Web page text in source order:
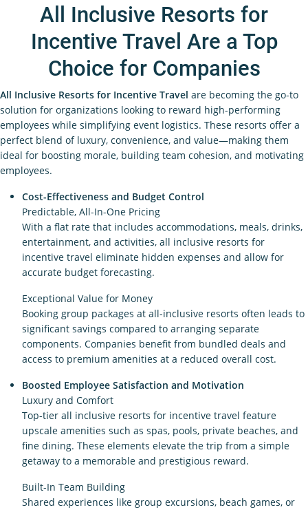
All Inclusive Resorts for
Incentive Travel Are a Top
Choice for Companies
All Inclusive Resorts for Incentive Travel are becoming the go-to
solution for organizations looking to reward high-performing
employees while simplifying event logistics. These resorts offer a
perfect blend of luxury, convenience, and value—making them
ideal for boosting morale, building team cohesion, and motivating
employees.
Cost-Effectiveness and Budget Control
Predictable, All-In-One Pricing
With a flat rate that includes accommodations, meals, drinks,
entertainment, and activities, all inclusive resorts for
incentive travel eliminate hidden expenses and allow for
accurate budget forecasting.
Exceptional Value for Money
Booking group packages at all-inclusive resorts often leads to
significant savings compared to arranging separate
components. Companies benefit from bundled deals and
access to premium amenities at a reduced overall cost.
Boosted Employee Satisfaction and Motivation
Luxury and Comfort
Top-tier all inclusive resorts for incentive travel feature
upscale amenities such as spas, pools, private beaches, and
fine dining. These elements elevate the trip from a simple
getaway to a memorable and prestigious reward.
Built-In Team Building
Shared experiences like group excursions, beach games, or